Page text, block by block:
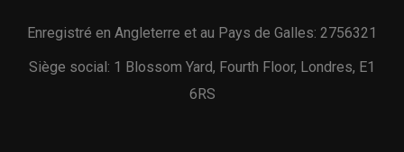
Enregistré en Angleterre et au Pays de Galles: 2756321
Siège social: 1 Blossom Yard, Fourth Floor, Londres, E1
6RS